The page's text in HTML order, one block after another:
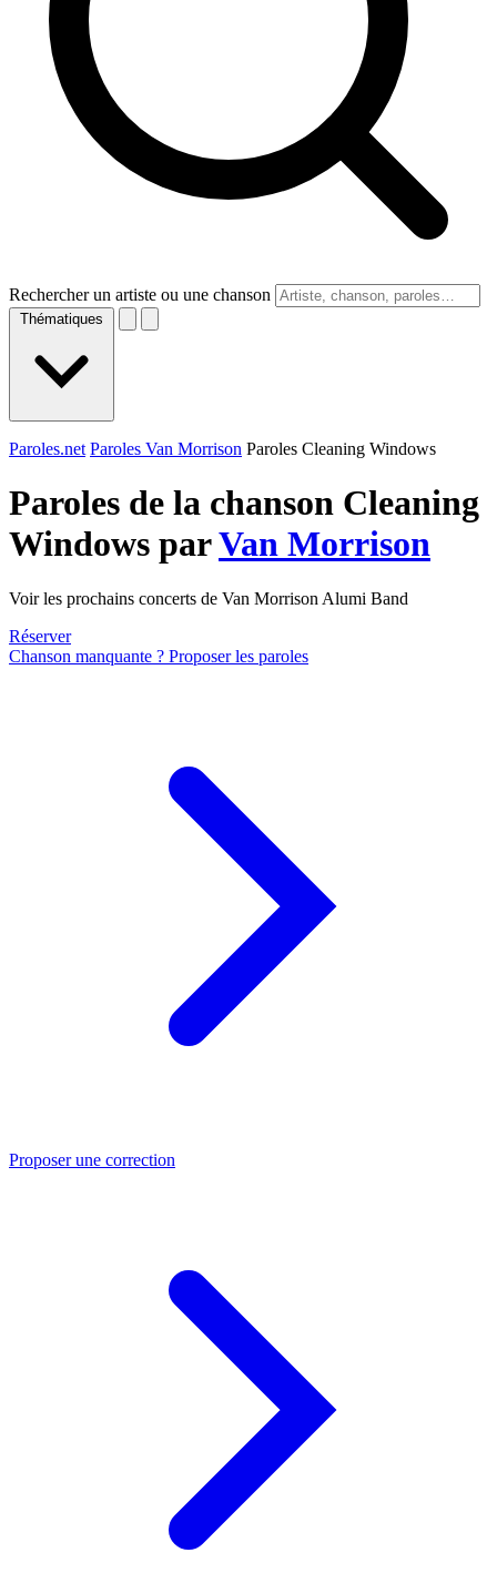
Rechercher un artiste ou une chanson
Thématiques
Paroles.net Paroles Van Morrison Paroles Cleaning Windows
Paroles de la chanson Cleaning
Windows parVan Morrison
Voir les prochains concerts de Van Morrison Alumi Band
Réserver
Chanson manquante ? Proposer les paroles
Proposer une correction